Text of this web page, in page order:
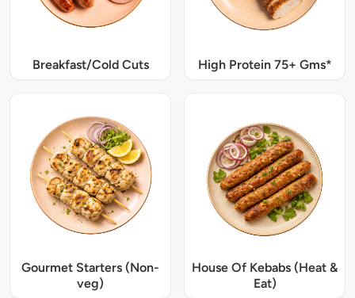
Breakfast/Cold Cuts High Protein 75+ Gms*
Gourmet Starters (Non-
veg)
House Of Kebabs (Heat &
Eat)